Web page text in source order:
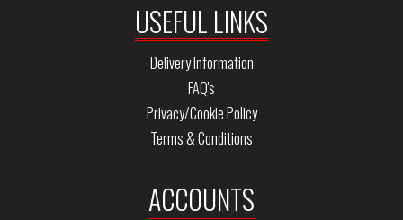
USEFUL LINKS
Delivery Information
FAQ's
Privacy/Cookie Policy
Terms & Conditions
ACCOUNTS